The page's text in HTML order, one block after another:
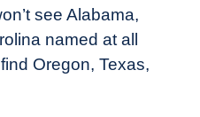
see Alabama,
named at all
Oregon, Texas,